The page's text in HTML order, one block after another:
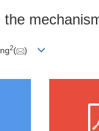
the
2( )